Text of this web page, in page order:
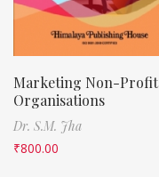
Marketing Non-Profit
Organisations
Dr. S.M. Jha
₹800.00